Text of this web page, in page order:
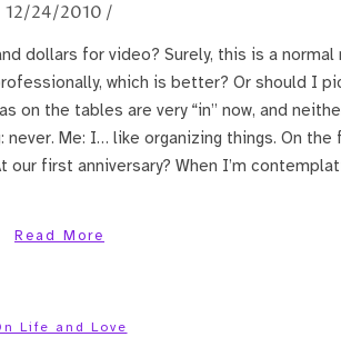
12/24/2010 /
dollars for video? Surely, this is a normal
which is better? Or should I
on the tables are very “in” now, and
Me: I… like organizing things. On
first anniversary? When I’m
Read More
Life and Love